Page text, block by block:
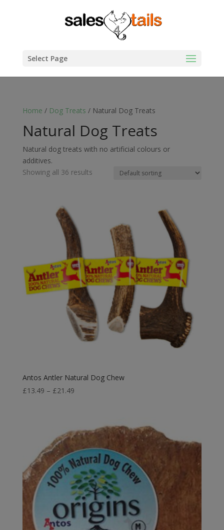
Select Page
Home / Dog Treats / Natural Dog Treats
Natural Dog Treats
Natural dog treats with no artificial colours or
additives.
Showing all 36 results
Antos Antler Natural Dog Chew
£13.49 – £21.49Price
£21.49